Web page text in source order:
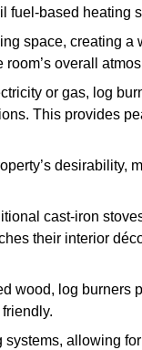
fuel-based heating
space, creating a
overall
or gas, log
This provides
desirability,
cast-iron
their interior
wood, log burners
allowing